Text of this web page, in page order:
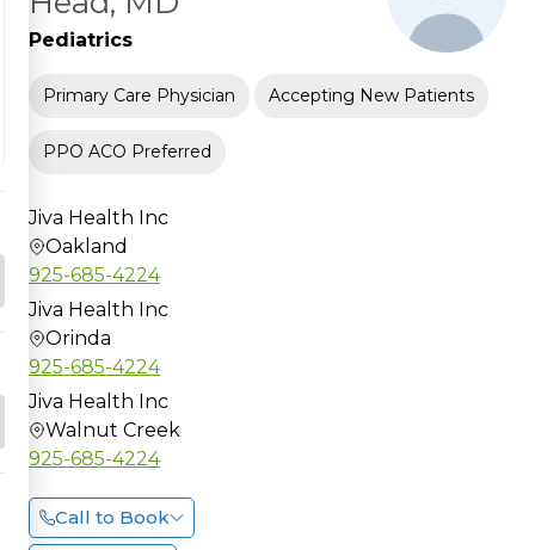
Pediatrics
Primary Care Physician Accepting New Patients
PPO ACO Preferred
Jiva Health Inc
Oakland
925-685-4224
Jiva Health Inc
Orinda
925-685-4224
Jiva Health Inc
Walnut Creek
925-685-4224
Call to Book